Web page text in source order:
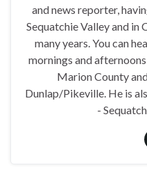
and news reporter,
Sequatchie Valley and in
many years. You can
mornings and
Marion County
Dunlap/Pikeville. He is
-